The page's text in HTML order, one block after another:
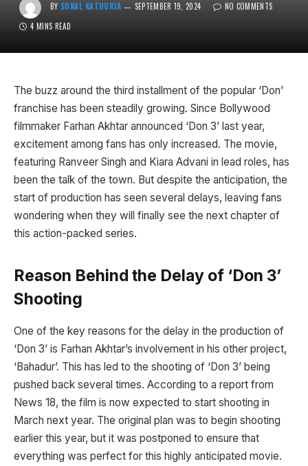
BY SONAL KATHURIA SEPTEMBER 19, 2024
NO COMMENTS
4 MINS READ
The buzz around the third installment of the popular ‘Don’
franchise has been steadily growing. Since Bollywood
filmmaker Farhan Akhtar announced ‘Don 3’ last year,
excitement among fans has only increased. The movie,
featuring Ranveer Singh and Kiara Advani in lead roles, has
been the talk of the town. But despite the anticipation, the
start of production has seen several delays, leaving fans
wondering when they will finally see the next chapter of
this action-packed series.
Reason Behind the Delay of ‘Don 3’
Shooting
One of the key reasons for the delay in the production of
‘Don 3’ is Farhan Akhtar’s involvement in his other project,
‘Bahadur’. This has led to the shooting of ‘Don 3’ being
pushed back several times. According to a report from
News 18, the film is now expected to start shooting in
March next year. The original plan was to begin shooting
earlier this year, but it was postponed to ensure that
everything was perfect for this highly anticipated movie.